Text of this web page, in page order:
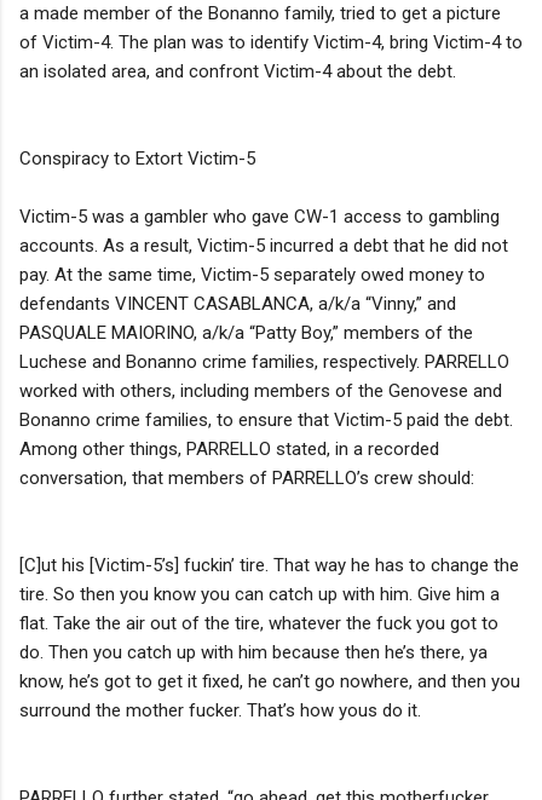
a made member of the Bonanno family, tried to get a picture
of Victim-4. The plan was to identify Victim-4, bring Victim-4 to
an isolated area, and confront Victim-4 about the debt.
Conspiracy to Extort Victim-5
Victim-5 was a gambler who gave CW-1 access to gambling
accounts. As a result, Victim-5 incurred a debt that he did not
pay. At the same time, Victim-5 separately owed money to
defendants VINCENT CASABLANCA, a/k/a “Vinny,” and
PASQUALE MAIORINO, a/k/a “Patty Boy,” members of the
Luchese and Bonanno crime families, respectively. PARRELLO
worked with others, including members of the Genovese and
Bonanno crime families, to ensure that Victim-5 paid the debt.
Among other things, PARRELLO stated, in a recorded
conversation, that members of PARRELLO’s crew should:
[C]ut his [Victim-5’s] fuckin’ tire. That way he has to change the
tire. So then you know you can catch up with him. Give him a
flat. Take the air out of the tire, whatever the fuck you got to
do. Then you catch up with him because then he’s there, ya
know, he’s got to get it fixed, he can’t go nowhere, and then you
surround the mother fucker. That’s how yous do it.